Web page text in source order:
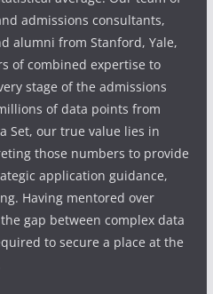
admissions consultants,
alumni from Stanford, Yale,
of combined expertise to
stage of the admissions
of data points from
Set, our true value lies in
those numbers to provide
application guidance,
Having mentored over
gap between complex data
to secure a place at the